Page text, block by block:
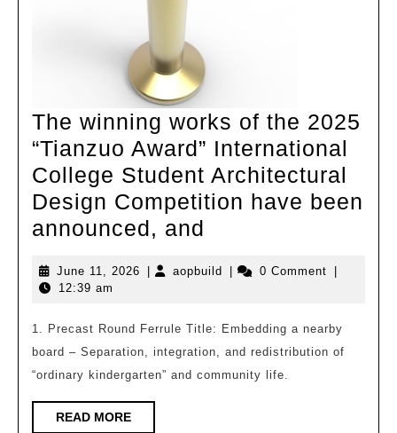
The winning works of the 2025
“Tianzuo Award” International
College Student Architectural
Design Competition have been
announced, and
works
the
2025
“Tianzuo
June 11, 2026 June
| aopbuild aopbuild
| 0 Comment
|
12:39 am
1. Precast Round Ferrule Title: Embedding a nearby
board – Separation, integration, and redistribution of
“ordinary kindergarten” and community life.
READ MOREREAD